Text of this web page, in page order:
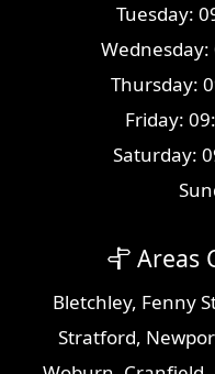
Tuesday:
Wednesday:
Thursday:
Friday:
Saturday:
Areas
Bletchley, Fenny
Stratford,